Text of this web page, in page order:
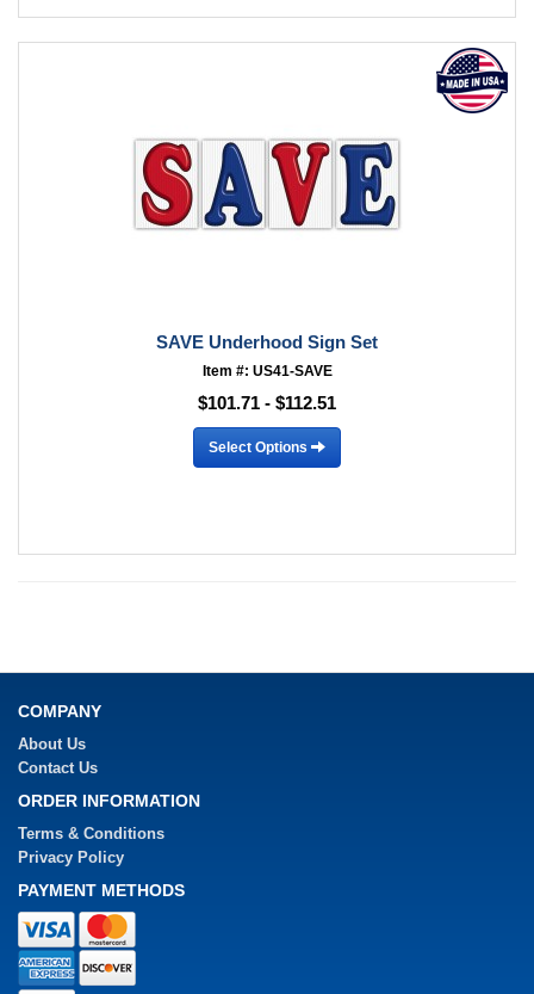
SAVE Underhood Sign Set
Item #: US41-SAVE
$101.71 - $112.51
Select Options
COMPANY
About Us
Contact Us
ORDER INFORMATION
Terms & Conditions
Privacy Policy
PAYMENT METHODS